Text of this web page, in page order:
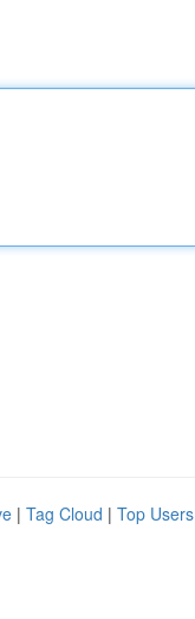
| Tag Cloud | Top Users